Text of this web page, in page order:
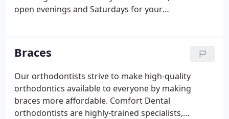
open evenings and Saturdays for your
quality dentistry to patients like you.
Braces
Our orthodontists strive to make high-quality
orthodontics available to everyone by making
braces more affordable. Comfort Dental
orthodontists are highly-trained specialists,